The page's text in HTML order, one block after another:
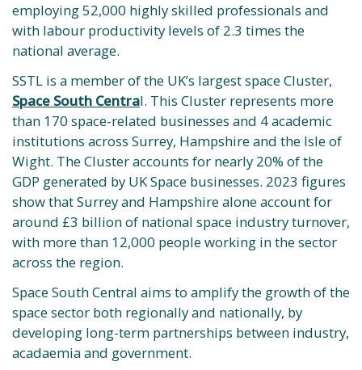
employing 52,000 highly skilled professionals and
with labour productivity levels of 2.3 times the
national average.
SSTL is a member of the UK’s largest space Cluster,
Space South Central. This Cluster represents more
than 170 space-related businesses and 4 academic
institutions across Surrey, Hampshire and the Isle of
Wight. The Cluster accounts for nearly 20% of the
GDP generated by UK Space businesses. 2023 figures
show that Surrey and Hampshire alone account for
around £3 billion of national space industry turnover,
with more than 12,000 people working in the sector
across the region.
Space South Central aims to amplify the growth of the
space sector both regionally and nationally, by
developing long-term partnerships between industry,
acadaemia and government.